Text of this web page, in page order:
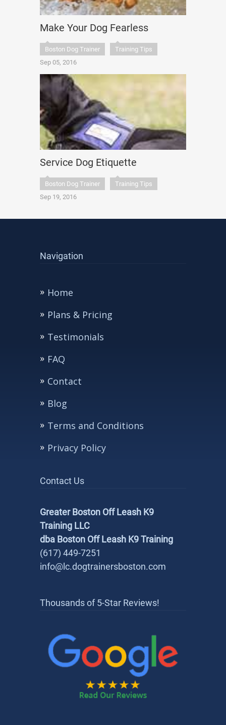
Make Your Dog Fearless
Boston Dog Trainer
Training Tips
Sep 05, 2016
Service Dog Etiquette
Boston Dog Trainer
Training Tips
Sep 19, 2016
Navigation
Home
Plans & Pricing
Testimonials
FAQ
Contact
Blog
Terms and Conditions
Privacy Policy
Contact Us
Greater Boston Off Leash K9
Training LLC
dba Boston Off Leash K9 Training
(617) 449-7251
info@lc.dogtrainersboston.com
Thousands of 5-Star Reviews!